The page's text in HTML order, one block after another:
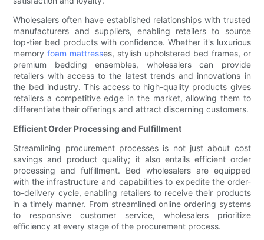
Wholesalers often have established relationships with trusted
manufacturers and suppliers, enabling retailers to source
top-tier bed products with confidence. Whether it's luxurious
memoryfoam mattresses, stylish upholstered bed frames, or
premium bedding ensembles, wholesalers can provide
retailers with access to the latest trends and innovations in
the bed industry. This access to high-quality products gives
retailers a competitive edge in the market, allowing them to
differentiate their offerings and attract discerning customers.
Efficient Order Processing and Fulfillment
Streamlining procurement processes is not just about cost
savings and product quality; it also entails efficient order
processing and fulfillment. Bed wholesalers are equipped
with the infrastructure and capabilities to expedite the order-
to-delivery cycle, enabling retailers to receive their products
in a timely manner. From streamlined online ordering systems
to responsive customer service, wholesalers prioritize
efficiency at every stage of the procurement process.